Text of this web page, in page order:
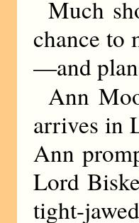
Much
chance to
—and
Ann
arrives in
Ann
Lord
tight-